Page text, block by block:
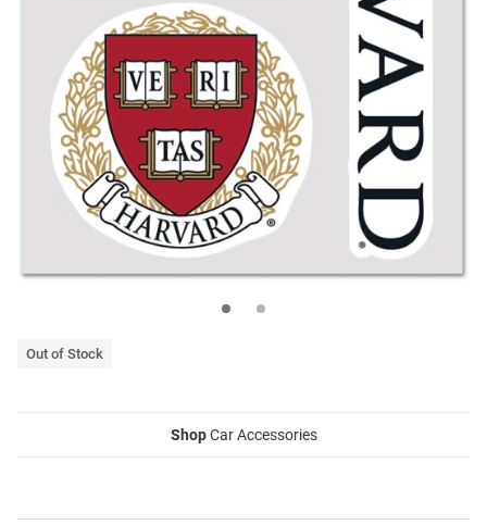
Out of Stock
ShopCar Accessories